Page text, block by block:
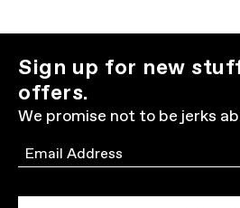
Sign up for new
offers.
We promise not to be jerks
Email